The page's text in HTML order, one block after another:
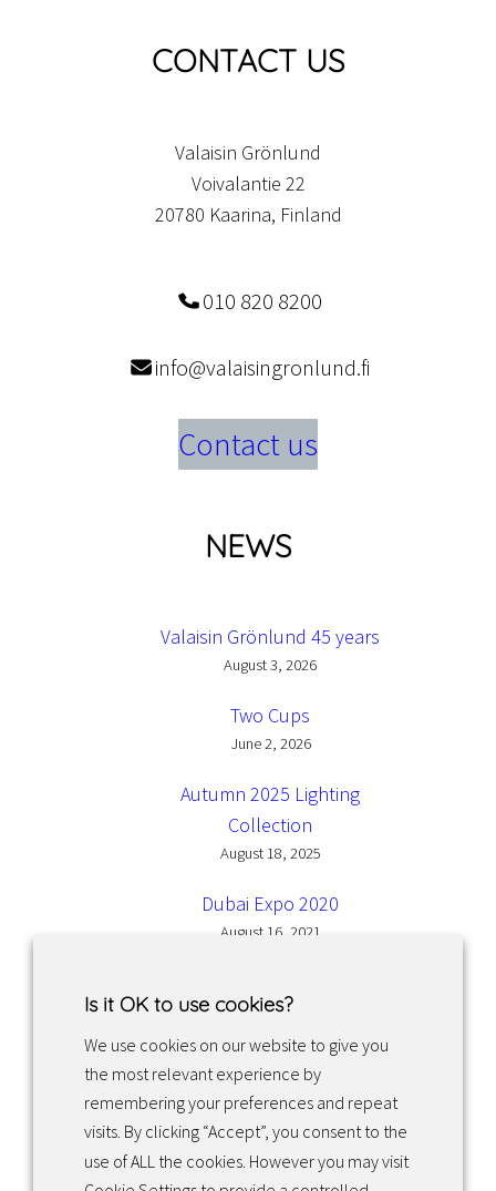
CONTACT US
Valaisin Grönlund
Voivalantie 22
20780 Kaarina, Finland
010 820 8200
info@valaisingronlund.fi
Contact us
NEWS
Valaisin Grönlund 45 years
August 3, 2026
Two Cups
June 2, 2026
Autumn 2025 Lighting
Collection
August 18, 2025
Dubai Expo 2020
August 16, 2021
Facebook InstagramLinkedIn
Returns & exchanges
Is it OK to use cookies?
We use cookies on our website to give you
the most relevant experience by
remembering your preferences and repeat
visits. By clicking “Accept”, you consent to the
use of ALL the cookies. However you may visit